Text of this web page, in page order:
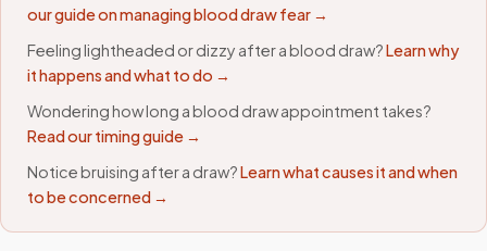
our guide on managing blood draw fear →
Feeling lightheaded or dizzy after a blood draw?Learn why
it happens and what to do →
Wondering how long a blood draw appointment takes?
Read our timing guide →
Notice bruising after a draw?Learn what causes it and when
to be concerned →